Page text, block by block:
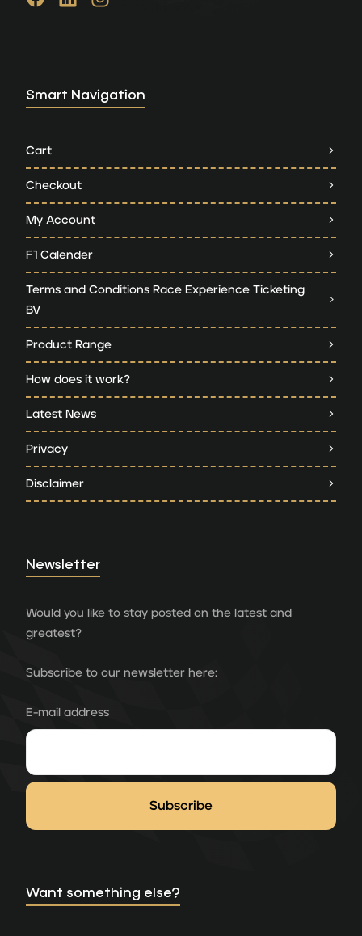
Smart Navigation
Cart
Checkout
My Account
F1 Calender
Terms and Conditions Race Experience Ticketing
BV
Product Range
How does it work?
Latest News
Privacy
Disclaimer
Newsletter
Would you like to stay posted on the latest and
greatest?
Subscribe to our newsletter here:
E-mail address
Want something else?